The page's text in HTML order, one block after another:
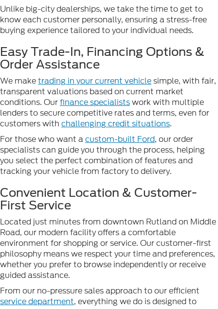
Unlike big-city dealerships, we take the time to get to
know each customer personally, ensuring a stress-free
buying experience tailored to your individual needs.
Easy Trade-In, Financing Options &
Order Assistance
We maketrading in your current vehiclesimple, with fair,
transparent valuations based on current market
conditions. Ourfinance specialistswork with multiple
lenders to secure competitive rates and terms, even for
customers with challenging credit situations.
For those who want acustom-built Ford, our order
specialists can guide you through the process, helping
you select the perfect combination of features and
tracking your vehicle from factory to delivery.
Convenient Location & Customer-
First Service
Located just minutes from downtown Rutland on Middle
Road, our modern facility offers a comfortable
environment for shopping or service. Our customer-first
philosophy means we respect your time and preferences,
whether you prefer to browse independently or receive
guided assistance.
From our no-pressure sales approach to our efficient
service department, everything we do is designed to